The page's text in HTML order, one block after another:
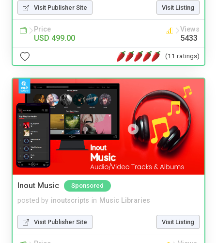
Visit Publisher Site Visit Listing
Price
USD 499.00
Views
5433
(11 ratings)
Inout Music Sponsored
posted by inoutscripts in Music Libraries
Visit Publisher Site Visit Listing